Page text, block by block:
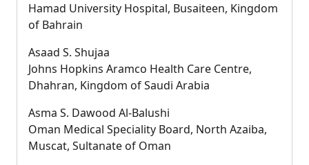
Hamad University Hospital, Busaiteen, Kingdom
of Bahrain
Asaad S. Shujaa
Johns Hopkins Aramco Health Care Centre,
Dhahran, Kingdom of Saudi Arabia
Asma S. Dawood Al-Balushi
Oman Medical Speciality Board, North Azaiba,
Muscat, Sultanate of Oman